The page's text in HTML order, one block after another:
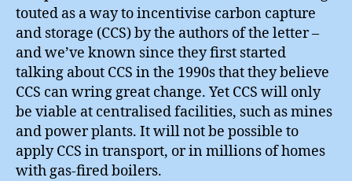
touted as a way to incentivise carbon capture
and storage (CCS) by the authors of the letter –
and we’ve known since they first started
talking about CCS in the 1990s that they believe
CCS can wring great change. Yet CCS will only
be viable at centralised facilities, such as mines
and power plants. It will not be possible to
apply CCS in transport, or in millions of homes
with gas-fired boilers.